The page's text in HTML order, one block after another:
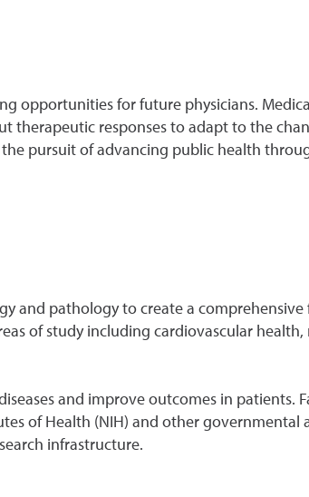
opportunities for future physicians.
therapeutic responses to adapt to the
pursuit of advancing public health
and pathology to create a
of study including cardiovascular
and improve outcomes in patients.
of Health (NIH) and other governmental
infrastructure.